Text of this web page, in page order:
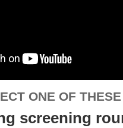
ONE OF
screening